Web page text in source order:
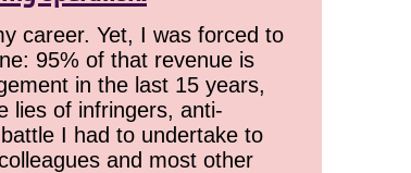
career. Yet, I was forced to
95% of that revenue is
in the last 15 years,
lies of infringers, anti-
I had to undertake to
and most other